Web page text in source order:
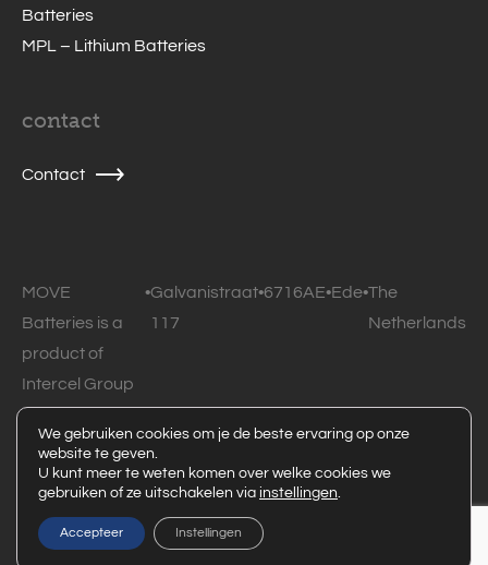
Batteries
MPL – Lithium Batteries
contact
Contact
MOVE
Batteries is a
product of
Intercel Group
B.V.
•Galvanistraat
117
•6716AE•Ede•The
Netherlands
© 2026 MOVE Batteries • All rights reserved • Privacy
statement
Powered by Code Blauw
We gebruiken cookies om je de beste ervaring op onze
website te geven.
U kunt meer te weten komen over welke cookies we
gebruiken of ze uitschakelen via instellingen.
Accepteer Instellingen